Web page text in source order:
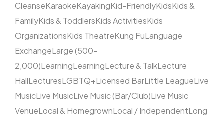
CleanseKaraokeKayakingKid-FriendlyKidsKids &
FamilyKids & ToddlersKids ActivitiesKids
OrganizationsKids TheatreKung FuLanguage
ExchangeLarge (500–
2,000)LearningLearningLecture & TalkLecture
HallLecturesLGBTQ+Licensed BarLittle LeagueLive
MusicLive MusicLive Music (Bar/Club)Live Music
VenueLocal & HomegrownLocal / IndependentLong